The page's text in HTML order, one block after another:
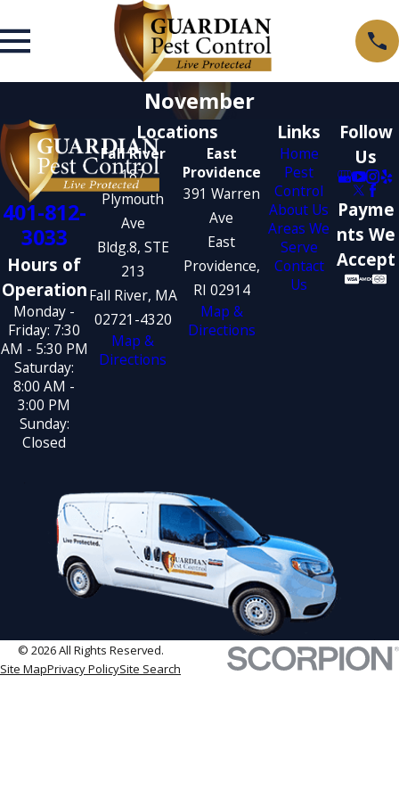
November
401-812-
3033
Hours of
Operation
Monday -
Friday: 7:30
AM - 5:30 PM
Saturday:
8:00 AM -
3:00 PM
Sunday:
Closed
Locations
Fall River
187
Plymouth
Ave
Bldg.8, STE
213
Fall River, MA
02721-4320
Map &
Directions
East
Providence
391 Warren
Ave
East
Providence,
RI 02914
Map &
Directions
Links
Home
Pest
Control
About Us
Areas We
Serve
Contact
Us
Follow
Us
Payme
nts We
Accept
© 2026 All Rights Reserved.
Site MapPrivacy PolicySite Search